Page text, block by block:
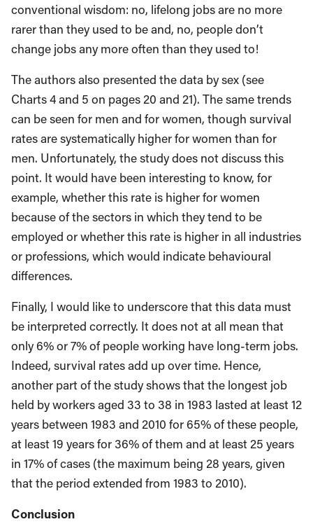
conventional wisdom: no, lifelong jobs are no more
rarer than they used to be and, no, people don’t
change jobs any more often than they used to!
The authors also presented the data by sex (see
Charts 4 and 5 on pages 20 and 21). The same trends
can be seen for men and for women, though survival
rates are systematically higher for women than for
men. Unfortunately, the study does not discuss this
point. It would have been interesting to know, for
example, whether this rate is higher for women
because of the sectors in which they tend to be
employed or whether this rate is higher in all industries
or professions, which would indicate behavioural
differences.
Finally, I would like to underscore that this data must
be interpreted correctly. It does not at all mean that
only 6% or 7% of people working have long-term jobs.
Indeed, survival rates add up over time. Hence,
another part of the study shows that the longest job
held by workers aged 33 to 38 in 1983 lasted at least 12
years between 1983 and 2010 for 65% of these people,
at least 19 years for 36% of them and at least 25 years
in 17% of cases (the maximum being 28 years, given
that the period extended from 1983 to 2010).
Conclusion